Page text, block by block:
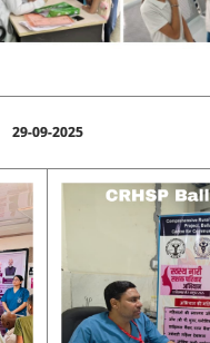
29-09-2025